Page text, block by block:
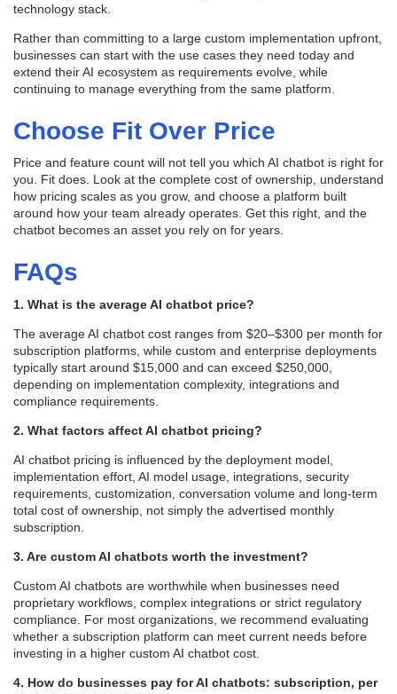
technology stack.
Rather than committing to a large custom implementation upfront,
businesses can start with the use cases they need today and
extend their AI ecosystem as requirements evolve, while
continuing to manage everything from the same platform.
Choose Fit Over Price
Price and feature count will not tell you which AI chatbot is right for
you. Fit does. Look at the complete cost of ownership, understand
how pricing scales as you grow, and choose a platform built
around how your team already operates. Get this right, and the
chatbot becomes an asset you rely on for years.
FAQs
1. What is the average AI chatbot price?
The average AI chatbot cost ranges from $20–$300 per month for
subscription platforms, while custom and enterprise deployments
typically start around $15,000 and can exceed $250,000,
depending on implementation complexity, integrations and
compliance requirements.
2. What factors affect AI chatbot pricing?
AI chatbot pricing is influenced by the deployment model,
implementation effort, AI model usage, integrations, security
requirements, customization, conversation volume and long-term
total cost of ownership, not simply the advertised monthly
subscription.
3. Are custom AI chatbots worth the investment?
Custom AI chatbots are worthwhile when businesses need
proprietary workflows, complex integrations or strict regulatory
compliance. For most organizations, we recommend evaluating
whether a subscription platform can meet current needs before
investing in a higher custom AI chatbot cost.
4. How do businesses pay for AI chatbots: subscription, per